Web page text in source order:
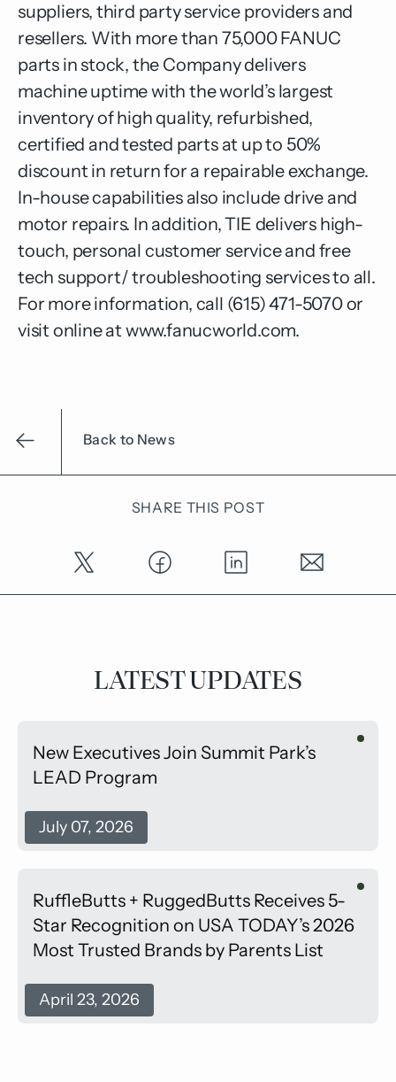
suppliers, third party service providers and
resellers. With more than 75,000 FANUC
parts in stock, the Company delivers
machine uptime with the world’s largest
inventory of high quality, refurbished,
certified and tested parts at up to 50%
discount in return for a repairable exchange.
In-house capabilities also include drive and
motor repairs. In addition, TIE delivers high-
touch, personal customer service and free
tech support/ troubleshooting services to all.
For more information, call (615) 471-5070 or
visit online at www.fanucworld.com.
Back to News
SHARE THIS POST
LATEST UPDATES
New Executives Join Summit Park’s
LEAD Program
July 07, 2026
RuffleButts + RuggedButts Receives 5-
Star Recognition on USA TODAY’s 2026
Most Trusted Brands by Parents List
April 23, 2026